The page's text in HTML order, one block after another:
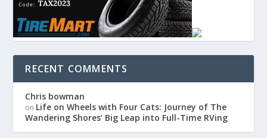
RECENT COMMENTS
Chris bowman
on Life on Wheels with Four Cats: Journey of The
Wandering Shores’ Big Leap into Full-Time RVing